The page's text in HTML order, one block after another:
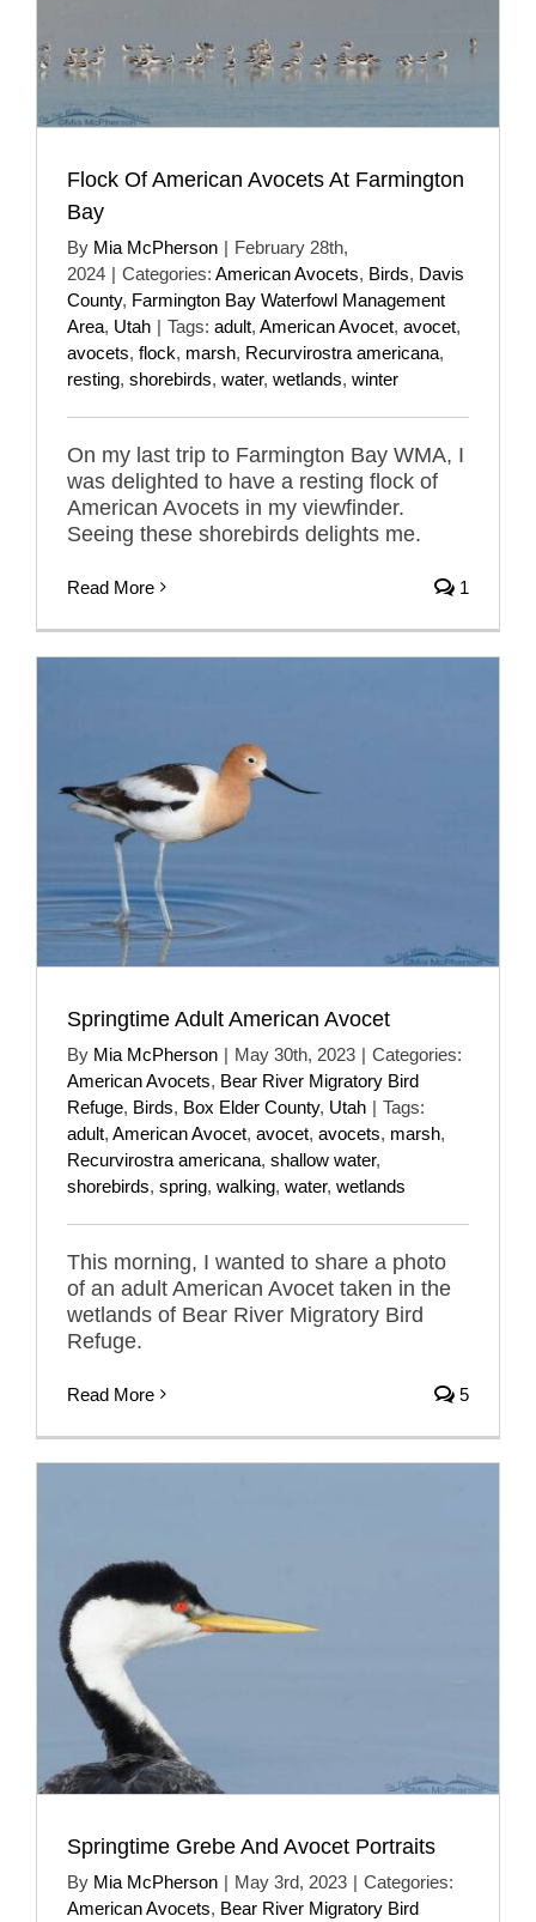
Flock Of American Avocets At Farmington
Bay
By Mia McPherson | February 28th,
2024 | Categories: American Avocets, Birds, Davis
County, Farmington Bay Waterfowl Management
Area, Utah | Tags: adult, American Avocet, avocet,
avocets, flock, marsh, Recurvirostra americana,
resting, shorebirds, water, wetlands, winter
On my last trip to Farmington Bay WMA, I
was delighted to have a resting flock of
American Avocets in my viewfinder.
Seeing these shorebirds delights me.
Read More 1
Springtime Adult American Avocet
By Mia McPherson | May 30th, 2023 | Categories:
American Avocets, Bear River Migratory Bird
Refuge, Birds, Box Elder County, Utah | Tags:
adult, American Avocet, avocet, avocets, marsh,
Recurvirostra americana, shallow water,
shorebirds, spring, walking, water, wetlands
This morning, I wanted to share a photo
of an adult American Avocet taken in the
wetlands of Bear River Migratory Bird
Refuge.
Read More 5
Springtime Grebe And Avocet Portraits
By Mia McPherson | May 3rd, 2023 | Categories:
American Avocets, Bear River Migratory Bird